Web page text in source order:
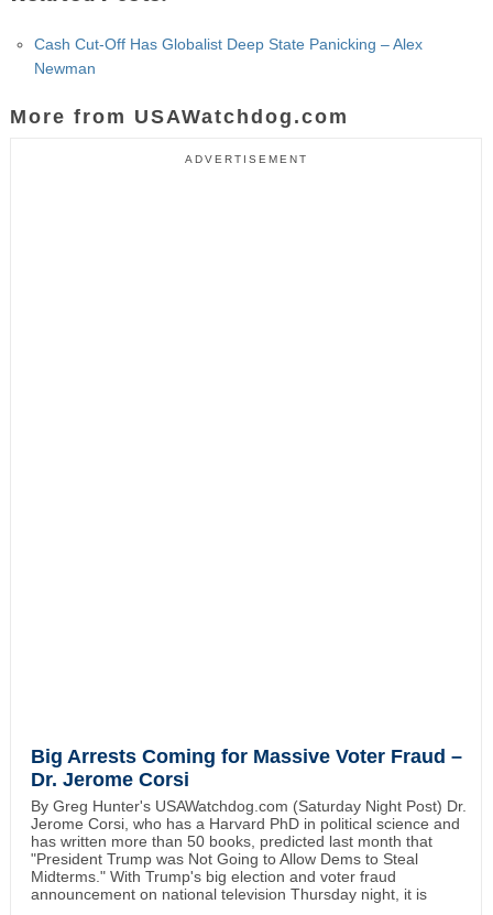
Cash Cut-Off Has Globalist Deep State Panicking – Alex
Newman
More from USAWatchdog.com
ADVERTISEMENT
Big Arrests Coming for Massive Voter Fraud –
Dr. Jerome Corsi
By Greg Hunter's USAWatchdog.com (Saturday Night Post) Dr.
Jerome Corsi, who has a Harvard PhD in political science and
has written more than 50 books, predicted last month that
"President Trump was Not Going to Allow Dems to Steal
Midterms." With Trump's big election and voter fraud
announcement on national television Thursday night, it is